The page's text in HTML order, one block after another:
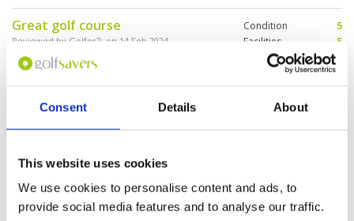
Consent Details About
This website uses cookies
We use cookies to personalise content and ads, to
provide social media features and to analyse our traffic.
Great golf course
Reviewed by Golfer2; on 14 Feb 2024
The golf course is fun to play, challenging but
possible to get a good result. It is kept in
perfect condition. Btw, delicious Thai dishes by
the restaurant are worth to taste.
Condition
5
Facilities
5
Pace of play
Overall
5
Review Score
that forces careful course
management
Reviewed by RA; on 03 Feb 2024
Pace of play
Service
Overall